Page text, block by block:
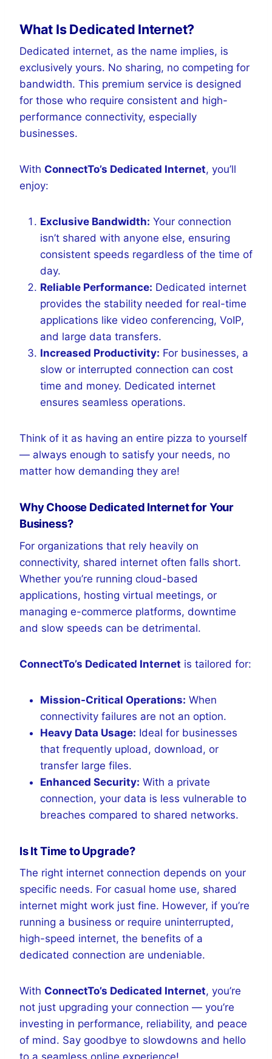
What Is Dedicated Internet?
Dedicated internet, as the name implies, is
exclusively yours. No sharing, no competing for
bandwidth. This premium service is designed
for those who require consistent and high-
performance connectivity, especially
businesses.
With ConnectTo’s Dedicated Internet, you’ll
enjoy:
Exclusive Bandwidth: Your connection
isn’t shared with anyone else, ensuring
consistent speeds regardless of the time of
day.
Reliable Performance: Dedicated internet
provides the stability needed for real-time
applications like video conferencing, VoIP,
and large data transfers.
Increased Productivity: For businesses, a
slow or interrupted connection can cost
time and money. Dedicated internet
ensures seamless operations.
Think of it as having an entire pizza to yourself
— always enough to satisfy your needs, no
matter how demanding they are!
Why Choose Dedicated Internet for Your
Business?
For organizations that rely heavily on
connectivity, shared internet often falls short.
Whether you’re running cloud-based
applications, hosting virtual meetings, or
managing e-commerce platforms, downtime
and slow speeds can be detrimental.
ConnectTo’s Dedicated Internet is tailored for:
Mission-Critical Operations: When
connectivity failures are not an option.
Heavy Data Usage: Ideal for businesses
that frequently upload, download, or
transfer large files.
Enhanced Security: With a private
connection, your data is less vulnerable to
breaches compared to shared networks.
Is It Time to Upgrade?
The right internet connection depends on your
specific needs. For casual home use, shared
internet might work just fine. However, if you’re
running a business or require uninterrupted,
high-speed internet, the benefits of a
dedicated connection are undeniable.
With ConnectTo’s Dedicated Internet, you’re
not just upgrading your connection — you’re
investing in performance, reliability, and peace
of mind. Say goodbye to slowdowns and hello
to a seamless online experience!